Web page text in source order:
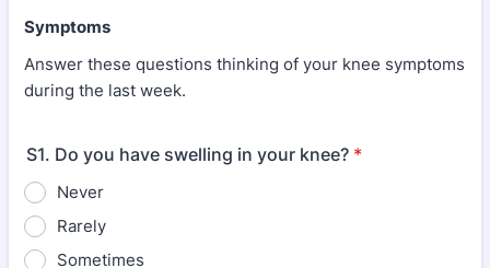
Symptoms
Answer these questions thinking of your knee symptoms
during the last week.
S1. Do you have swelling in your knee? *
Never
Rarely
Sometimes